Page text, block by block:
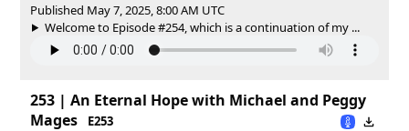
Published May 7, 2025, 8:00 AM UTC
Welcome to Episode #254, which is a continuation of my ...
253 | An Eternal Hope with Michael and Peggy
Mages
E253